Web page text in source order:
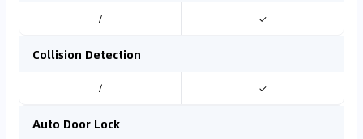
/ ✓
Collision Detection
/ ✓
Auto Door Lock